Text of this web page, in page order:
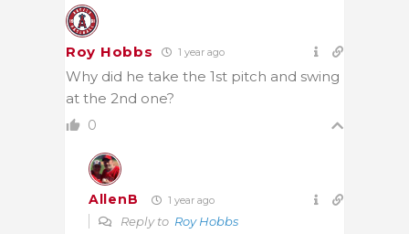
Roy Hobbs 1 year ago
Why did he take the 1st pitch and swing
at the 2nd one?
0
AllenB 1 year ago
Reply to Roy Hobbs